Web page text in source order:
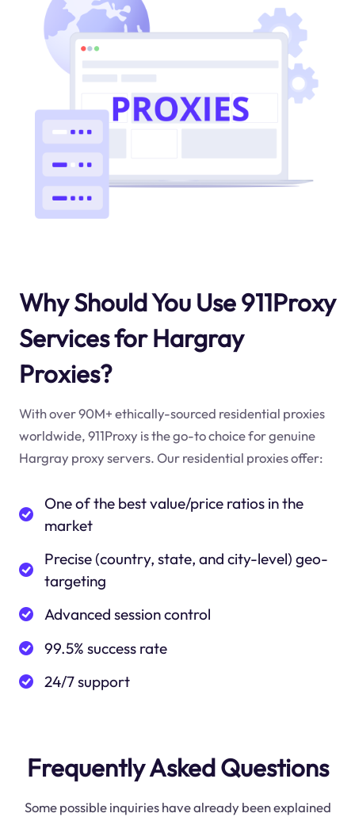
Why Should You Use 911Proxy
Services for Hargray
Proxies?
With over 90M+ ethically-sourced residential proxies
worldwide, 911Proxy is the go-to choice for genuine
Hargray proxy servers. Our residential proxies offer:
One of the best value/price ratios in the
market
Precise (country, state, and city-level) geo-
targeting
Advanced session control
99.5% success rate
24/7 support
Frequently Asked Questions
Some possible inquiries have already been explained